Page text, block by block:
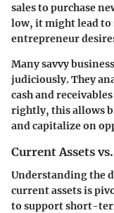
sales to purchase
low, it might lead to
entrepreneur
Many savvy
judiciously. They
cash and
rightly, this allows
and capitalize on
Current Assets
Understanding the
current assets is
to support short-